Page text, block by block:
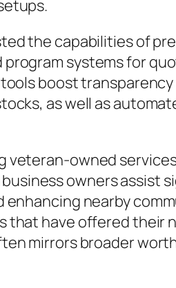
the capabilities of
systems for
boost
as well as
owned
owners
nearby
that have offered their
mirrors broader